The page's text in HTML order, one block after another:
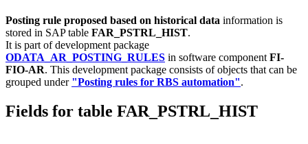
Posting rule proposed based on historical data information is
stored in SAP table FAR_PSTRL_HIST.
It is part of development package
ODATA_AR_POSTING_RULES in software component FI-
FIO-AR. This development package consists of objects that can be
grouped under "Posting rules for RBS automation".
Fields for table FAR_PSTRL_HIST